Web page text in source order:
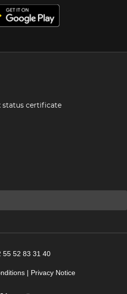
status certificate
55 52 83 31 40
| Privacy Notice